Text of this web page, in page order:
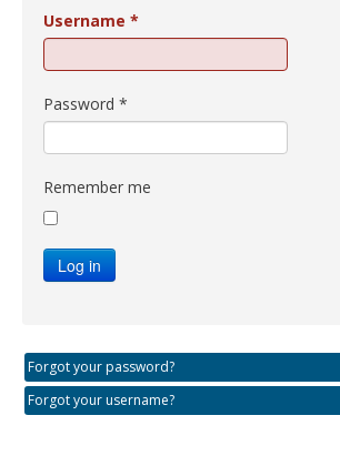
Username *
Password *
Remember me
Log in
Forgot your password?
Forgot your username?